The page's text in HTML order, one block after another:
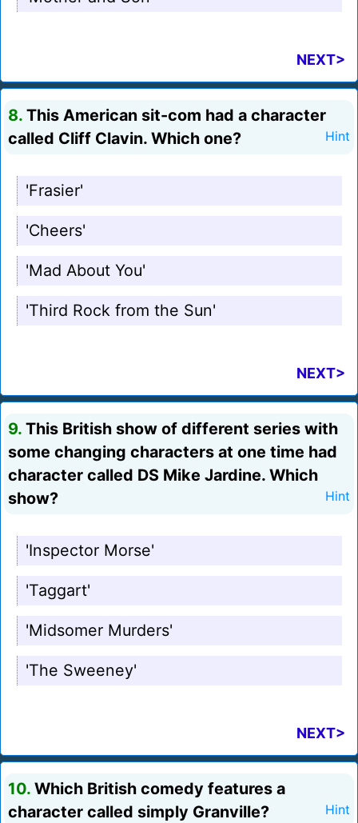
NEXT>
8. This American sit-com had a character
called Cliff Clavin. Which one?
Hint
'Frasier'
'Cheers'
'Mad About You'
'Third Rock from the Sun'
NEXT>
9. This British show of different series with
some changing characters at one time had
character called DS Mike Jardine. Which
show?
Hint
'Inspector Morse'
'Taggart'
'Midsomer Murders'
'The Sweeney'
NEXT>
10. Which British comedy features a
character called simply Granville?
Hint